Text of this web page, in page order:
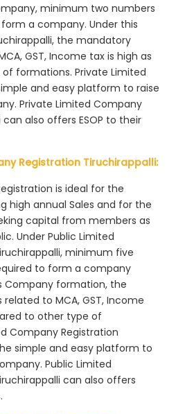
minimum two numbers
a company. Under this
the mandatory
GST, Income tax is high as
formations. Private Limited
and easy platform to raise
Private Limited Company
also offers ESOP to their
Registration Tiruchirappalli:
is ideal for the
high annual Sales and for the
capital from members as
Under Public Limited
minimum five
to form a company
Company formation, the
to MCA, GST, Income
to other type of
Company Registration
simple and easy platform to
Public Limited
can also offers